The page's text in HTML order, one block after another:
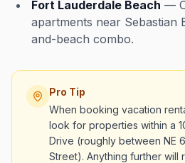
Fort Lauderdale Beach —
apartments near Sebastian
and-beach combo.
Pro Tip
When booking vacation
look for properties within a
Drive (roughly between NE
Street). Anything further will